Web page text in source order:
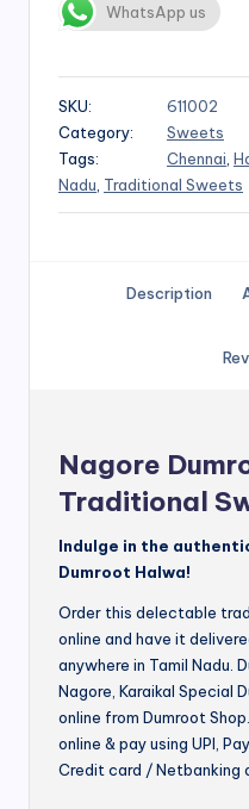
WhatsApp us
SKU:
611002
Category:
Sweets
Tags:
Chennai
Nadu Traditional Sweets
Description
Nagore
Traditional
Indulge in the
Dumroot Halwa!
Order this delectable
online and have it
anywhere in Tamil Nadu.
Nagore, Karaikal Special
online from Dumroot
online & pay using UPI,
Credit card / Netbanking